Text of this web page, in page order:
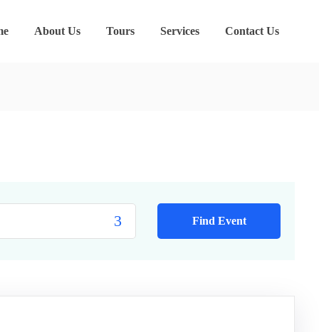
About Us Tours Services Contact Us